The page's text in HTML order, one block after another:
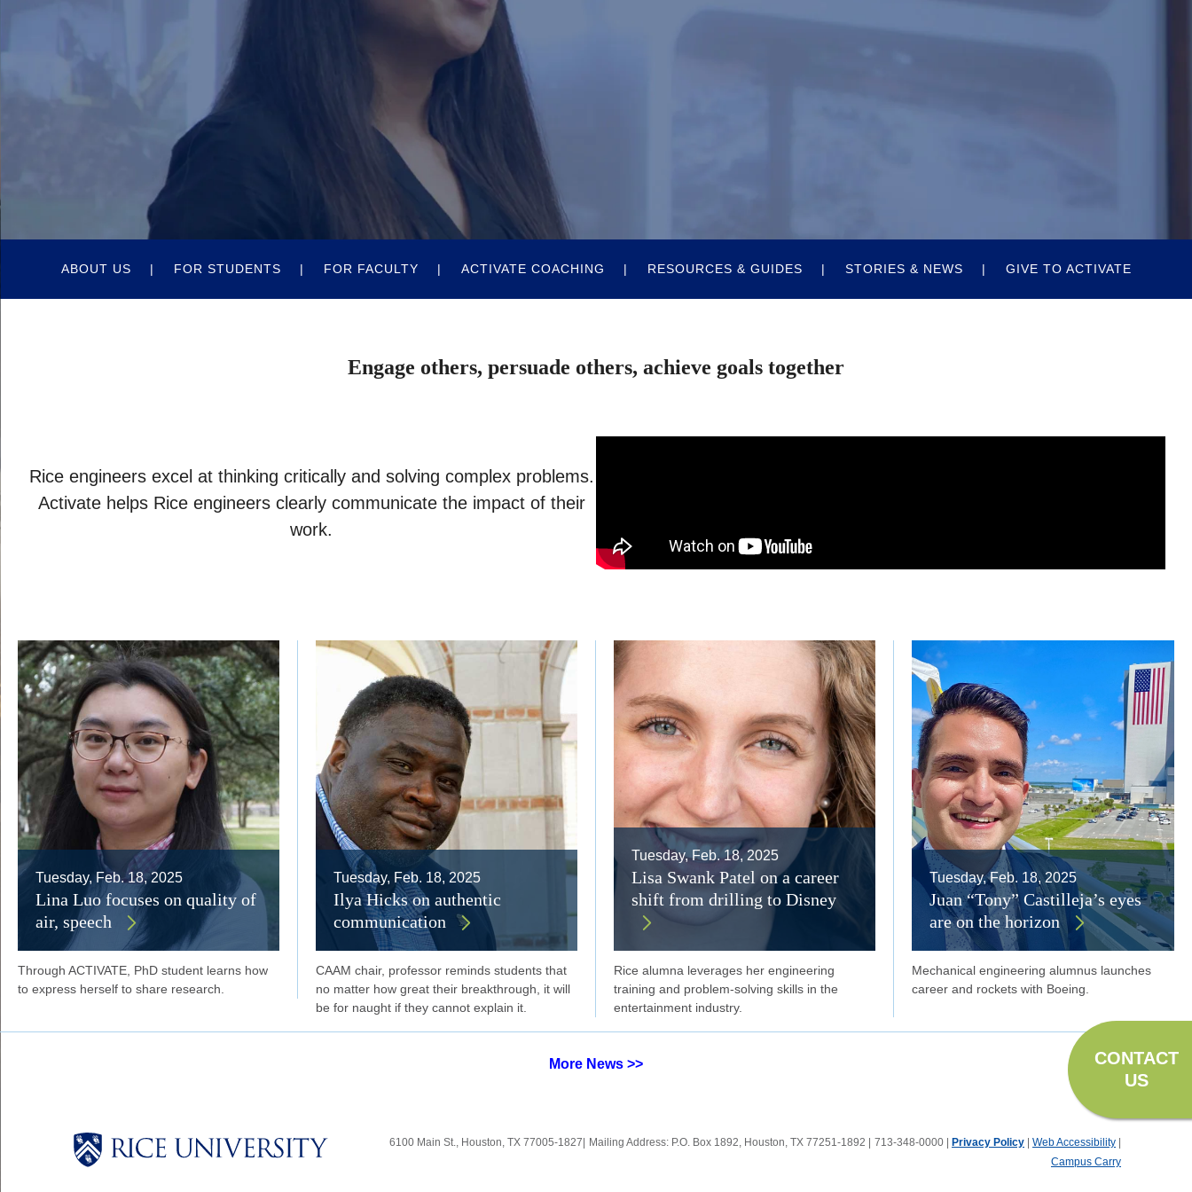
CONTACT
US
Quick
ABOUT US FOR STUDENTS FOR FACULTY ACTIVATE COACHING RESOURCES & GUIDES STORIES & NEWS GIVE TO ACTIVATE
Engage others, persuade others, achieve goals together
Rice engineers excel at thinking critically and solving complex problems.
Activate helps Rice engineers clearly communicate the impact of their
work.
Tuesday, Feb. 18, 2025
Lina Luo focuses on quality of
air, speech
Through ACTIVATE, PhD student learns how
to express herself to share research.
Tuesday, Feb. 18, 2025
Ilya Hicks on authentic
communication
CAAM chair, professor reminds students that
no matter how great their breakthrough, it will
be for naught if they cannot explain it.
Tuesday, Feb. 18, 2025
Lisa Swank Patel on a career
shift from drilling to Disney
Rice alumna leverages her engineering
training and problem-solving skills in the
entertainment industry.
Tuesday, Feb. 18, 2025
Juan “Tony” Castilleja’s eyes
are on the horizon
Mechanical engineering alumnus launches
career and rockets with Boeing.
More News >>
6100 Main St., Houston, TX 77005-1827 Mailing Address: P.O. Box 1892, Houston, TX 77251-1892 713-348-0000 | Privacy Policy Web Accessibility
Campus Carry